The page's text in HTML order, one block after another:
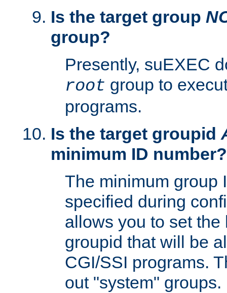
Is the target group
group?
Presently, suEXEC
root group to
programs.
Is the target groupid
minimum ID number?
The minimum group
specified during
allows you to set
groupid that will be
CGI/SSI programs.
out "system" groups.